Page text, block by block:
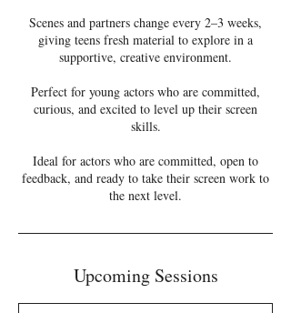
Scenes and partners change every 2–3 weeks,
giving teens fresh material to explore in a
supportive, creative environment.
Perfect for young actors who are committed,
curious, and excited to level up their screen
skills.
Ideal for actors who are committed, open to
feedback, and ready to take their screen work to
the next level.
Upcoming Sessions